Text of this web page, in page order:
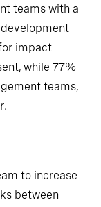
teams with a
impact
while 77%
teams,
to increase
between